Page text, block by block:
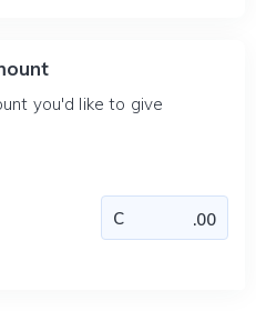
you'd like to give